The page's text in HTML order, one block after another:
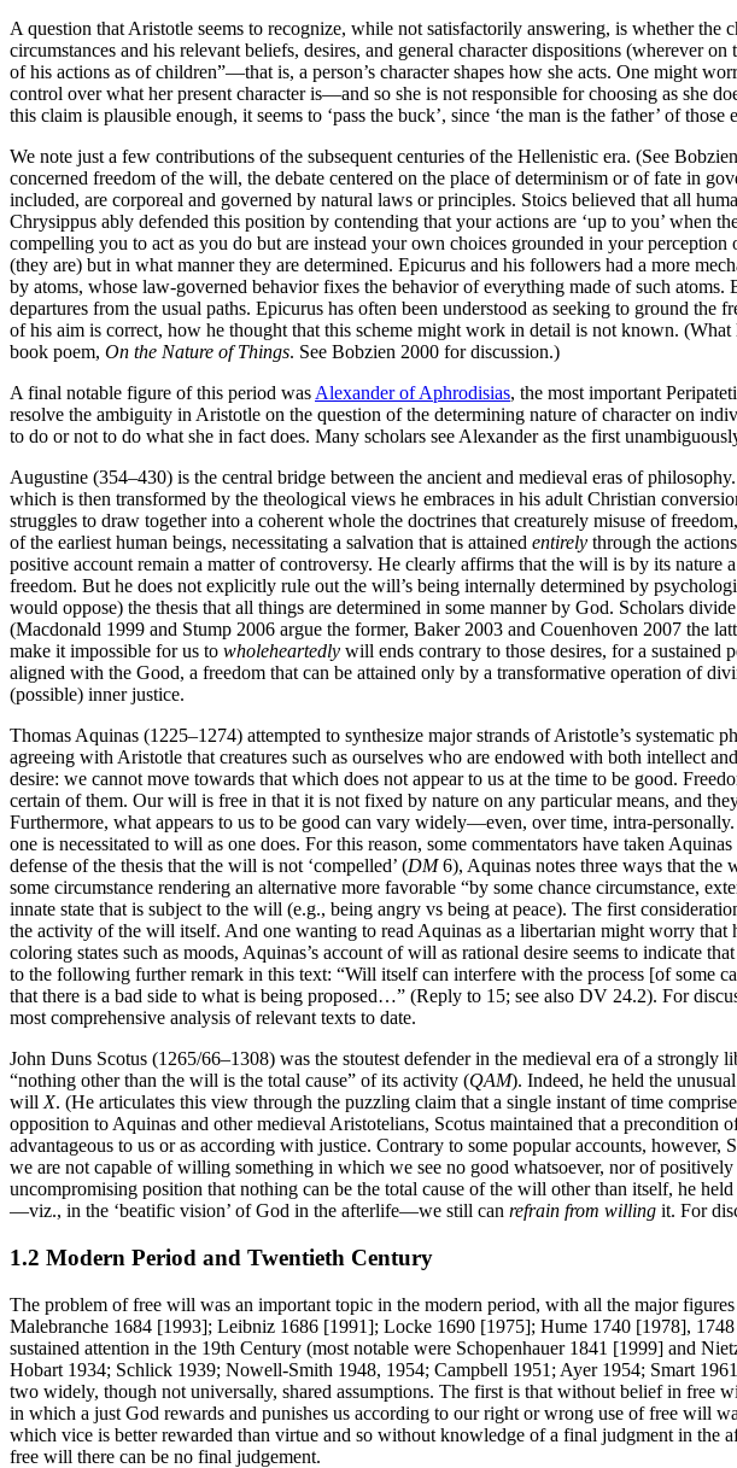
A question that Aristotle seems to recognize, while not satisfactorily answering, is whether
circumstances and his relevant beliefs, desires, and general character dispositions (wherever
of his actions as of children”—that is, a person’s character shapes how she acts. One might
control over what her present character is—and so she is not responsible for choosing as she
this claim is plausible enough, it seems to ‘pass the buck’, since ‘the man is the father’ of those
We note just a few contributions of the subsequent centuries of the Hellenistic era. (See
concerned freedom of the will, the debate centered on the place of determinism or of fate in
included, are corporeal and governed by natural laws or principles. Stoics believed that all
Chrysippus ably defended this position by contending that your actions are ‘up to you’ when
compelling you to act as you do but are instead your own choices grounded in your
(they are) but in what manner they are determined. Epicurus and his followers had a more
by atoms, whose law-governed behavior fixes the behavior of everything made of such
departures from the usual paths. Epicurus has often been understood as seeking to ground
of his aim is correct, how he thought that this scheme might work in detail is not known.
book poem, On the Nature of Things. See Bobzien 2000 for discussion.)
A final notable figure of this period wasAlexander of Aphrodisias, the most important
resolve the ambiguity in Aristotle on the question of the determining nature of character on
to do or not to do what she in fact does. Many scholars see Alexander as the first
Augustine (354–430) is the central bridge between the ancient and medieval eras of
which is then transformed by the theological views he embraces in his adult Christian
struggles to draw together into a coherent whole the doctrines that creaturely misuse of
of the earliest human beings, necessitating a salvation that is attained entirely through the
positive account remain a matter of controversy. He clearly affirms that the will is by its
freedom. But he does not explicitly rule out the will’s being internally determined by
would oppose) the thesis that all things are determined in some manner by God. Scholars
(Macdonald 1999 and Stump 2006 argue the former, Baker 2003 and Couenhoven 2007 the
make it impossible for us to wholeheartedly will ends contrary to those desires, for a sustained
aligned with the Good, a freedom that can be attained only by a transformative operation of
(possible) inner justice.
Thomas Aquinas (1225–1274) attempted to synthesize major strands of Aristotle’s
agreeing with Aristotle that creatures such as ourselves who are endowed with both intellect
desire: we cannot move towards that which does not appear to us at the time to be good.
certain of them. Our will is free in that it is not fixed by nature on any particular means, and
Furthermore, what appears to us to be good can vary widely—even, over time, intra-
one is necessitated to will as one does. For this reason, some commentators have taken
defense of the thesis that the will is not ‘compelled’ (DM6), Aquinas notes three ways that the
some circumstance rendering an alternative more favorable “by some chance circumstance,
innate state that is subject to the will (e.g., being angry vs being at peace). The first
the activity of the will itself. And one wanting to read Aquinas as a libertarian might worry
coloring states such as moods, Aquinas’s account of will as rational desire seems to indicate
to the following further remark in this text: “Will itself can interfere with the process [of some
that there is a bad side to what is being proposed…” (Reply to 15; see also DV 24.2). For
most comprehensive analysis of relevant texts to date.
John Duns Scotus (1265/66–1308) was the stoutest defender in the medieval era of a
“nothing other than the will is the total cause” of its activity (QAM). Indeed, he held the
willX. (He articulates this view through the puzzling claim that a single instant of time
opposition to Aquinas and other medieval Aristotelians, Scotus maintained that a
advantageous to us or as according with justice. Contrary to some popular accounts,
we are not capable of willing something in which we see no good whatsoever, nor of
uncompromising position that nothing can be the total cause of the will other than itself, he
—viz., in the ‘beatific vision’ of God in the afterlife—we still can refrain from willing it. For
1.2 Modern Period and Twentieth Century
The problem of free will was an important topic in the modern period, with all the major
Malebranche 1684 [1993]; Leibniz 1686 [1991]; Locke 1690 [1975]; Hume 1740 [1978],
sustained attention in the 19th Century (most notable were Schopenhauer 1841 [1999] and
Hobart 1934; Schlick 1939; Nowell-Smith 1948, 1954; Campbell 1951; Ayer 1954; Smart
two widely, though not universally, shared assumptions. The first is that without belief in
in which a just God rewards and punishes us according to our right or wrong use of free will
which vice is better rewarded than virtue and so without knowledge of a final judgment in
free will there can be no final judgement.